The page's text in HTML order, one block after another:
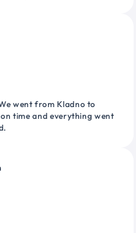
went from Kladno to
time and everything went